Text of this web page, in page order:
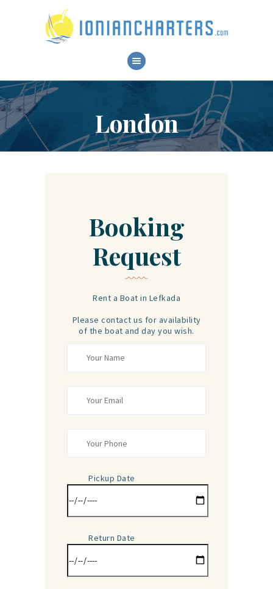
London
ABOUT
BOATS
DESTINATIONS
CONTACT
Booking
Request
Rent a Boat in Lefkada
Please contact us for availability
of the boat and day you wish.
Pickup Date
Return Date